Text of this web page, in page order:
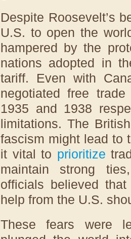
Despite Roosevelt’s
U.S. to open the
hampered by the
nations adopted in
tariff. Even with
negotiated free
1935 and 1938
limitations. The
fascism might lead to
it vital to prioritize
maintain strong
officials believed
help from the U.S.
These fears were